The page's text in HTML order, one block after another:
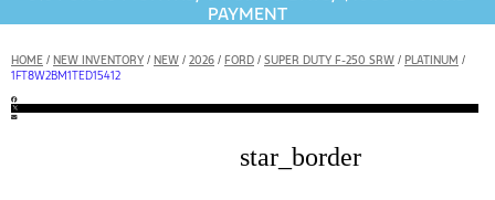
PAYMENT
HOME / NEW INVENTORY / NEW / 2026 / FORD / SUPER DUTY F-250 SRW / PLATINUM /
1FT8W2BM1TED15412
star_border